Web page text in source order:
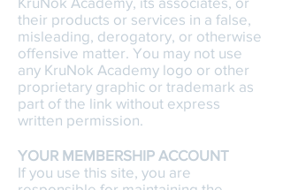
their products or services in a false,
misleading, derogatory, or otherwise
offensive matter. You may not use
any KruNok Academy logo or other
proprietary graphic or trademark as
part of the link without express
written permission.
YOUR MEMBERSHIP ACCOUNT
If you use this site, you are